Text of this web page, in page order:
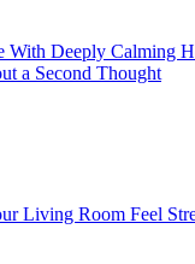
With Deeply Calming
a Second Thought
Living Room Feel